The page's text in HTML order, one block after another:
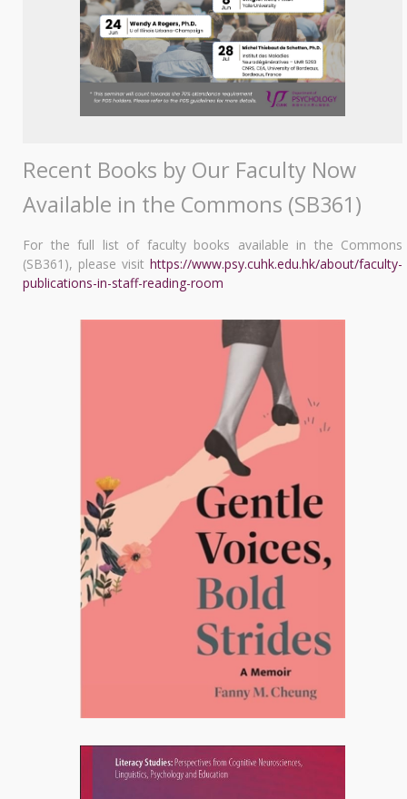
Recent Books by Our Faculty Now
Available in the Commons (SB361)
For the full list of faculty books available in the Commons
(SB361), please visit https://www.psy.cuhk.edu.hk/about/faculty-
publications-in-staff-reading-room